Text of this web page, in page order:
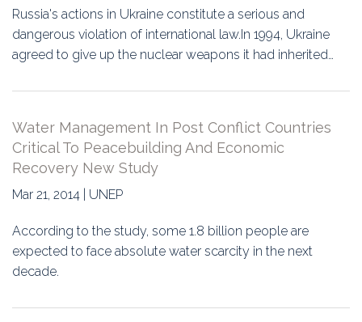
Russia's actions in Ukraine constitute a serious and
dangerous violation of international law.In 1994, Ukraine
agreed to give up the nuclear weapons it had inherited…
Water Management In Post Conflict Countries
Critical To Peacebuilding And Economic
Recovery New Study
Mar 21, 2014 | UNEP
According to the study, some 1.8 billion people are
expected to face absolute water scarcity in the next
decade.